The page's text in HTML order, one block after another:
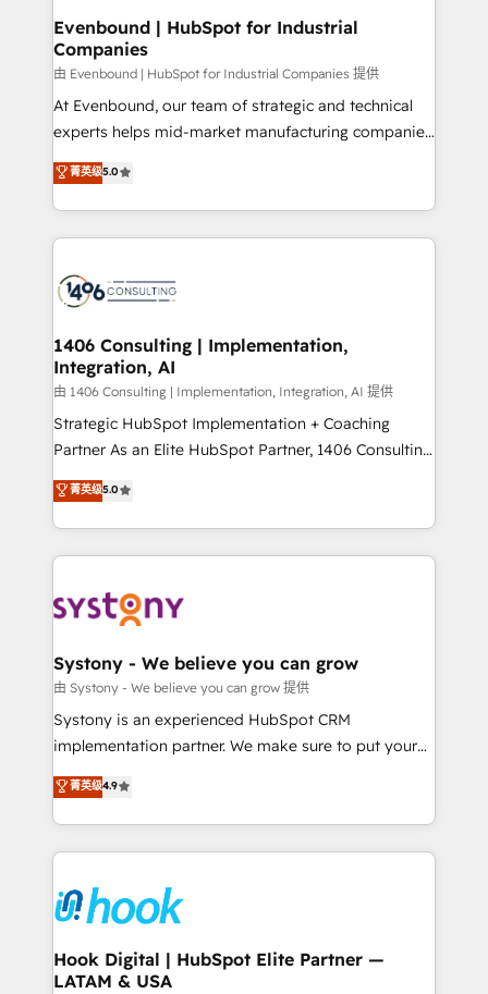
の統合・浸透・変革管理を実行します。 ▸ CMS戦略設
計・構築：リード獲得・CVR・SEOを前提にした情報設
提供。 ▸ 既存CRM・MAからの移行支援：Salesforce・
Marketo・Pardot等からの移行、カスタム設計、履歴
データ移行と活用設計まで。 ▸ AEO対応：ChatGPT・
か？ ✓ HubSpot Eliteパートナー認定 ✓ HubSpotアワ
ード受賞・HUGリーダー ✓ ISO27001:2022 /
ISO9001:2015 取得 ✓ 400社以上の導入実績 ✓
状整理の壁打ちなど、構想段階からお気軽にお問い合わ
せください。
products and strategies that actually make a
difference.
Evenbound | HubSpot for Industrial
Companies
由 Evenbound | HubSpot for Industrial Companies 提供
At Evenbound, our team of strategic and technical
experts helps mid-market manufacturing companies
achieve real growth. We specialize in delivering
tailored solutions that drive results by leveraging
HubSpot’s platform and data to fuel success.
Technical Solutions: - HubSpot Technical Consulting -
Onboarding - Data Migration & Integrations -
Revenue Operations - Inbound Marketing -
Outbound Marketing - HubSpot CMS Website
Design & Development We empower our clients to
reach their full potential by providing transparent,
relationship-driven support. With over 300 HubSpot
technical know-how and strategic guidance you
need to succeed.
菁英级5.0
1406 Consulting | Implementation,
Integration, AI
由 1406 Consulting | Implementation, Integration, AI 提供
Strategic HubSpot Implementation + Coaching
Partner As an Elite HubSpot Partner, 1406 Consulting
helps mid-market revenue teams transform how
they sell, market, and serve. We don't just build your
HubSpot—we teach your team to own it, then stay
to help you keep winning. What We Do ⚙️ CRM
Data & Content 📈 Sales & Marketing Alignment +
Agent Creation 🔄 Custom Integrations & Data
Migration Why 1406 We become part of your team.
Your team learns while we build. We fix what others
broke. Built for mid-market reality—practical
constraints. By the Numbers 🏆 Top 1% of all
HubSpot partners 🔄 Top 5% globally in client
and sales ops at mid-market companies ready to
move beyond spreadsheets into unified systems
菁英级5.0
Systony - We believe you can grow
由 Systony - We believe you can grow 提供
Systony is an experienced HubSpot CRM
implementation partner. We make sure to put your
organization's needs and goals first and think along
with your organization. We are only satisfied once
you are too. Why Systony? - 20+ years of
experience with CRM, Marketing, Sales & Service
Own back-end developers - Complex data
migrations (e.g. Salesforce, MS Dynamics, Perfect
View, SuperOffice) - Custom integrations (e.g. MS
Business Central, Navision, AX, SAP, Exact, AFAS) We
菁英级4.9
Hook Digital | HubSpot Elite Partner —
LATAM & USA